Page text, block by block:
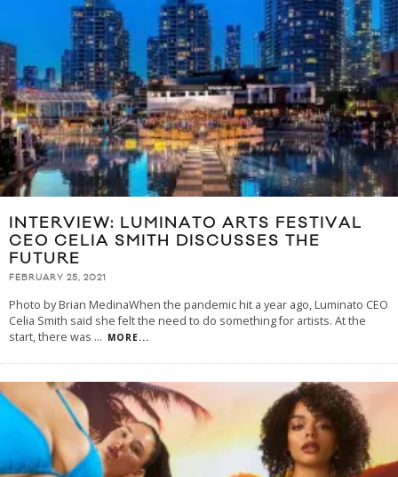
INTERVIEW: LUMINATO ARTS FESTIVAL
CEO CELIA SMITH DISCUSSES THE
FUTURE
FEBRUARY 25, 2021
Photo by Brian MedinaWhen the pandemic hit a year ago, Luminato CEO
Celia Smith said she felt the need to do something for artists. At the
start, there was ... MORE...